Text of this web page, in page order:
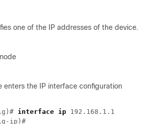
one of the IP addresses of the device.
enters the IP interface configuration
interface ip 192.168.1.1